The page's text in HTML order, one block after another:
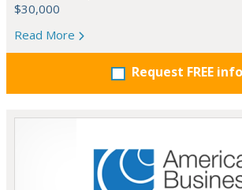
$30,000
Read More
Request FREE info